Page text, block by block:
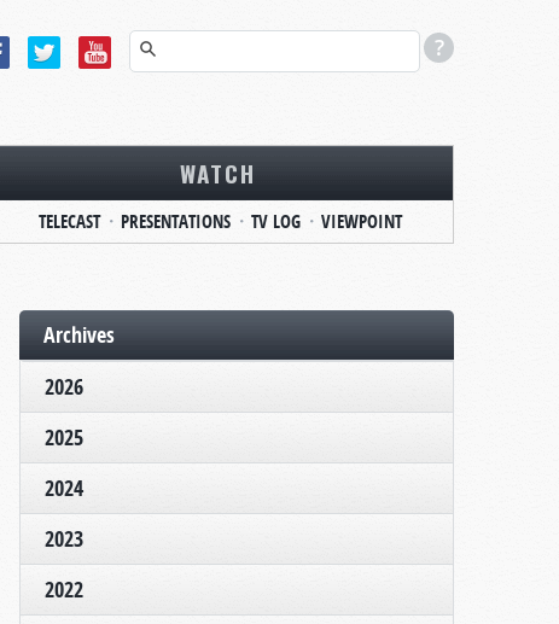
WATCH
TELECAST PRESENTATIONS TV LOG VIEWPOINT
Archives
2026
2025
2024
2023
2022